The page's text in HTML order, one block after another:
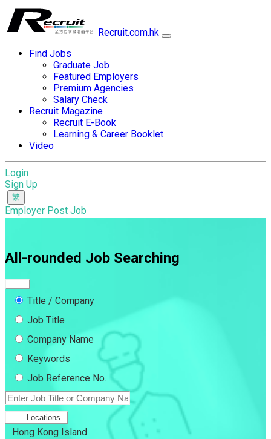
Recruit.com.hk
Find Jobs
Graduate Job
Featured Employers
Premium Agencies
Salary Check
Recruit Magazine
Recruit E-Book
Learning & Career Booklet
Video
Login
Sign Up
Employer Post Job
All-rounded Job Searching
Title / Company
Job Title
Company Name
Keywords
Job Reference No.
Locations
Hong Kong Island